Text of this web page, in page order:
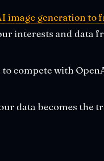
image generation to
interests and data
compete with
data becomes the